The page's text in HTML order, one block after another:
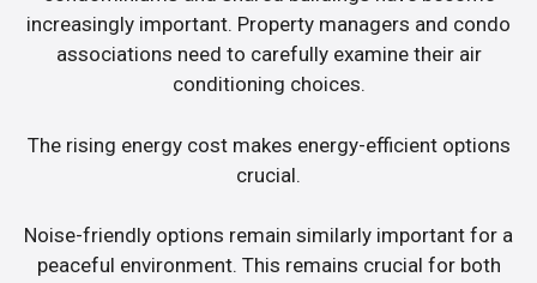
increasingly important. Property managers and condo
associations need to carefully examine their air
conditioning choices.
The rising energy cost makes energy-efficient options
crucial.
Noise-friendly options remain similarly important for a
peaceful environment. This remains crucial for both